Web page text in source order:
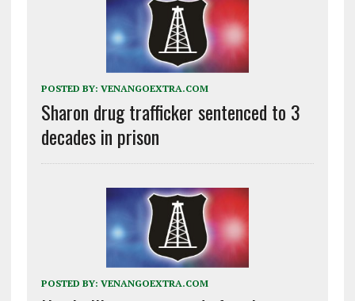
POSTED BY: VENANGOEXTRA.COM
Sharon drug trafficker sentenced to 3
decades in prison
POSTED BY: VENANGOEXTRA.COM